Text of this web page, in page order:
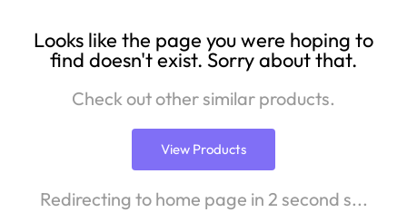
Looks like the page you were hoping to
find doesn't exist. Sorry about that.
Check out other similar products.
View Products
Redirecting to home page in 2 second s...